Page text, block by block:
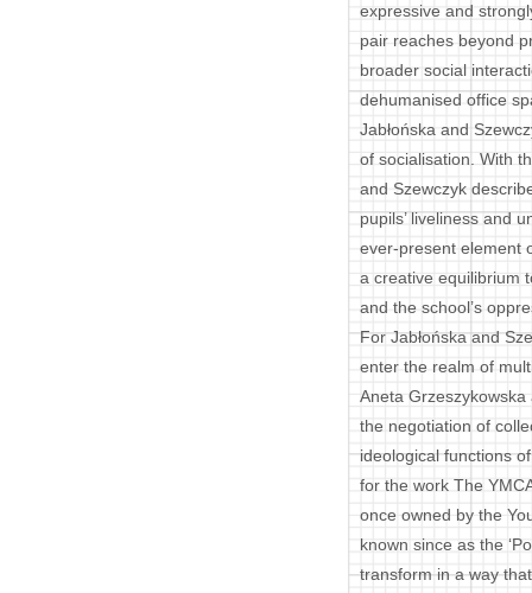
expressive and
pair reaches beyond
broader social
dehumanised office
Jabłońska and
of socialisation. With
and Szewczyk
pupils’ liveliness and
ever-present element
a creative equilibrium
and the school’s
For Jabłońska and
enter the realm of
Aneta Grzeszykowska
the negotiation of
ideological functions
for the work The
once owned by the
known since as the
transform in a way